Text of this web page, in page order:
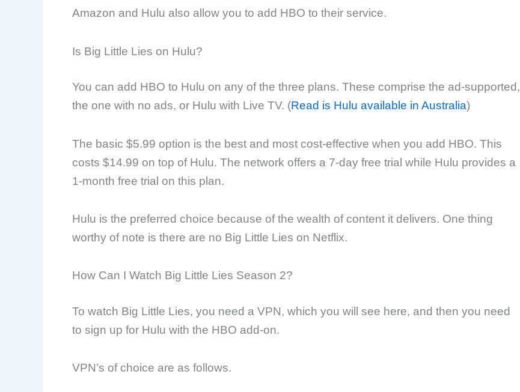
Amazon and Hulu also allow you to add HBO to their service.
Is Big Little Lies on Hulu?
You can add HBO to Hulu on any of the three plans. These comprise the ad-supported,
the one with no ads, or Hulu with Live TV. (Read is Hulu available in Australia)
The basic $5.99 option is the best and most cost-effective when you add HBO. This
costs $14.99 on top of Hulu. The network offers a 7-day free trial while Hulu provides a
1-month free trial on this plan.
Hulu is the preferred choice because of the wealth of content it delivers. One thing
worthy of note is there are no Big Little Lies on Netflix.
How Can I Watch Big Little Lies Season 2?
To watch Big Little Lies, you need a VPN, which you will see here, and then you need
to sign up for Hulu with the HBO add-on.
VPN’s of choice are as follows.